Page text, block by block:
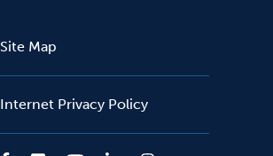
Site Map
Internet Privacy Policy